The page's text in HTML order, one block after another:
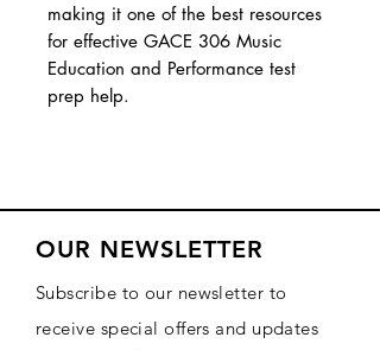
making it one of the best resources
for effective GACE 306 Music
Education and Performance test
prep help.
OUR NEWSLETTER
Subscribe to our newsletter to
receive special offers and updates